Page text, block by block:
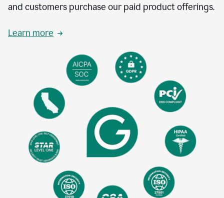
and customers purchase our paid product offerings.
Learn more